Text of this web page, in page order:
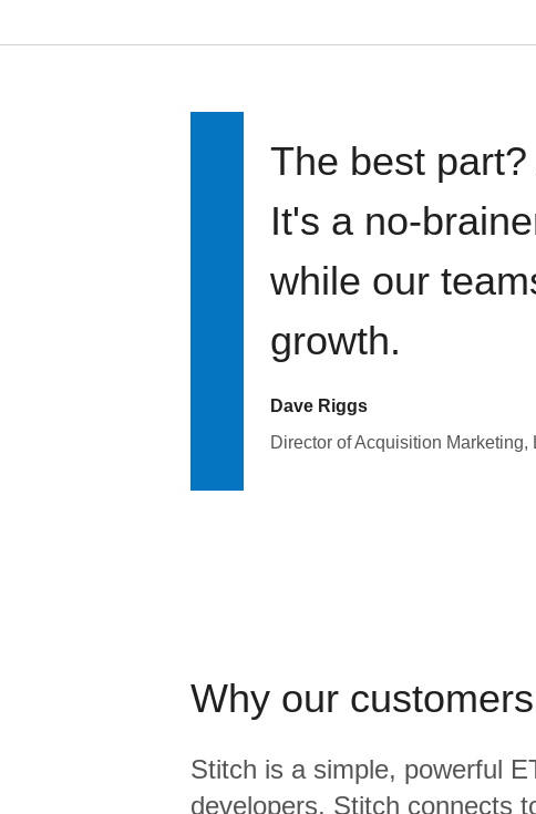
The best
It's a no-
while our
growth.
Dave Riggs
Director of Acquisition Marketing,
Why our
Stitch is a simple, powerful
developers. Stitch connects